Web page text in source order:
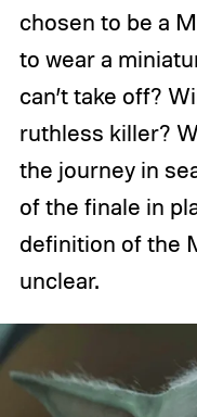
chosen to be a
to wear a
can’t take off?
ruthless killer?
the journey in
of the finale in
definition of the
unclear.